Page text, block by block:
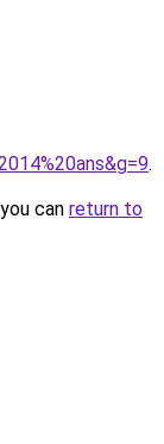
.
can return to